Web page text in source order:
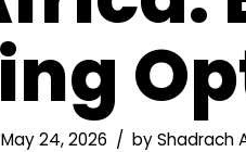
May 24, 2026 byShadrach